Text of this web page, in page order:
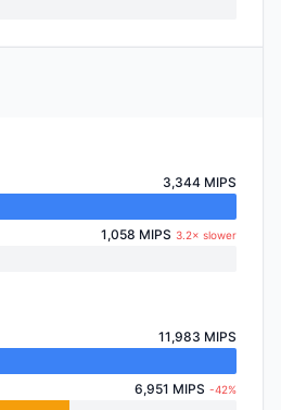
3,344 MIPS
1,058 MIPS 3.2× slower
11,983 MIPS
6,951 MIPS -42%